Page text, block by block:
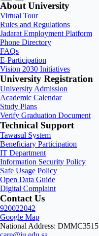
About University
Virtual Tour
Rules and Regulations
Jadarat Employment Platform
Phone Directory
FAQs
E-Participation
Vision 2030 Initiatives
University Registration
University Admission
Academic Calendar
Study Plans
Verify Graduation Document
Technical Support
Tawasul System
Beneficiary Participation
IT Department
Information Security Policy
Safe Usage Policy
Open Data Guide
Digital Complaint
Contact Us
920022042
Google Map
National Address: DMMC3515